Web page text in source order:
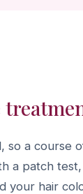
so a course
a patch
your hair